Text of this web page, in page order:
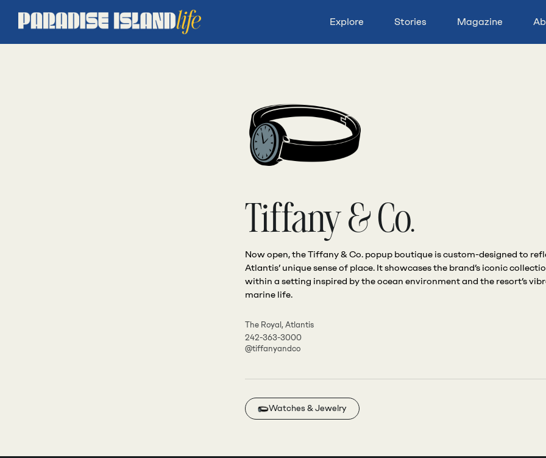
Explore Stories Magazine
Tiffany & Co.
Now open, the Tiffany & Co. popup boutique is custom-designed to
Atlantis’ unique sense of place. It showcases the brand’s iconic
within a setting inspired by the ocean environment and the resort’s
marine life.
The Royal, Atlantis
242-363-3000
@tiffanyandco
Watches & Jewelry